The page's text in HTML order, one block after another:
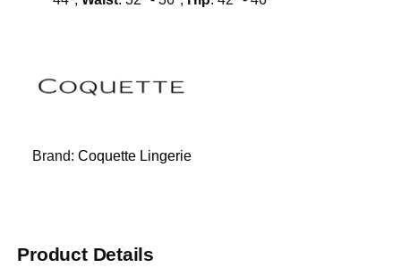
Brand:Coquette Lingerie
Product Details